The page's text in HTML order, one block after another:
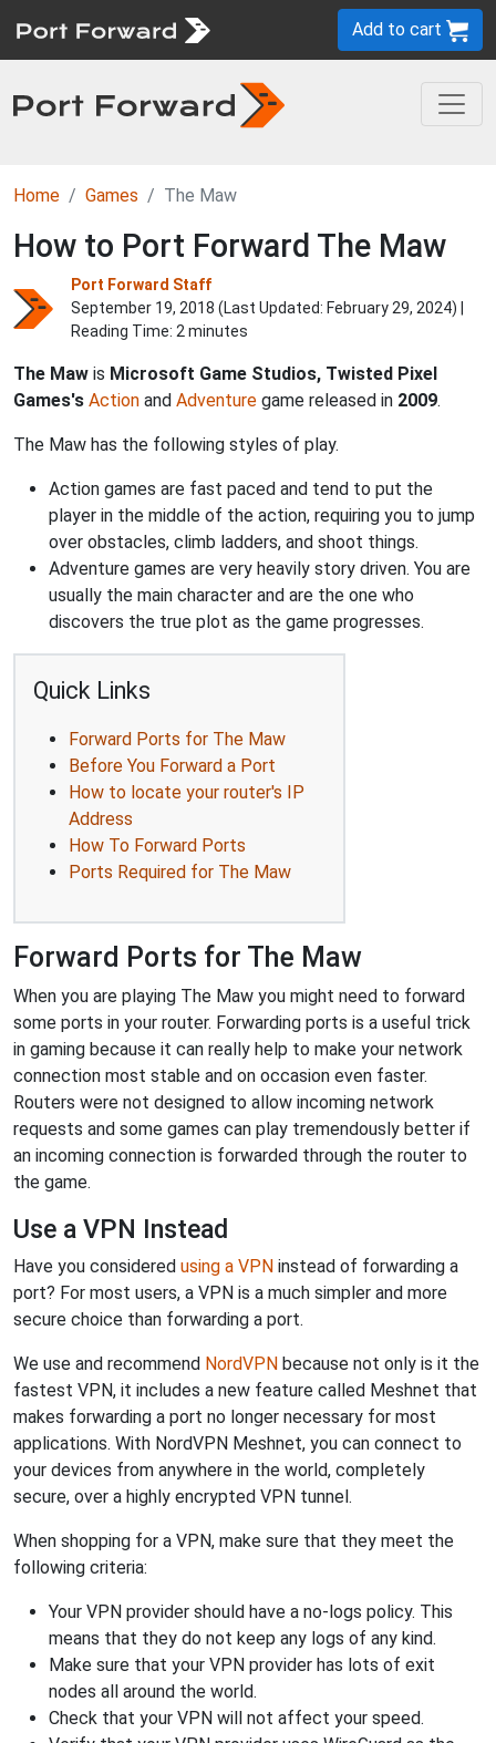
Add to cart
Home Games The Maw
How to Port Forward The Maw
Port Forward Staff
September 19, 2018 (Last Updated: February 29, 2024) |
Reading Time: 2 minutes
The Maw is Microsoft Game Studios, Twisted Pixel
Games's Action and Adventure game released in 2009.
The Maw has the following styles of play.
Action games are fast paced and tend to put the
player in the middle of the action, requiring you to jump
over obstacles, climb ladders, and shoot things.
Adventure games are very heavily story driven. You are
usually the main character and are the one who
discovers the true plot as the game progresses.
Quick Links
Forward Ports for The Maw
Before You Forward a Port
How to locate your router's IP
Address
How To Forward Ports
Ports Required for The Maw
Forward Ports for The Maw
When you are playing The Maw you might need to forward
some ports in your router. Forwarding ports is a useful trick
in gaming because it can really help to make your network
connection most stable and on occasion even faster.
Routers were not designed to allow incoming network
requests and some games can play tremendously better if
an incoming connection is forwarded through the router to
the game.
Use a VPN Instead
Have you considered using a VPN instead of forwarding a
port? For most users, a VPN is a much simpler and more
secure choice than forwarding a port.
We use and recommend NordVPN because not only is it the
fastest VPN, it includes a new feature called Meshnet that
makes forwarding a port no longer necessary for most
applications. With NordVPN Meshnet, you can connect to
your devices from anywhere in the world, completely
secure, over a highly encrypted VPN tunnel.
When shopping for a VPN, make sure that they meet the
following criteria:
Your VPN provider should have a no-logs policy. This
means that they do not keep any logs of any kind.
Make sure that your VPN provider has lots of exit
nodes all around the world.
Check that your VPN will not affect your speed.